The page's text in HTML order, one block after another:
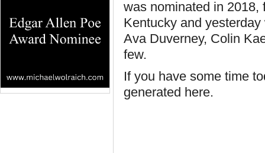
was nominated in 2018,
Kentucky and
Ava Duverney, Colin
few.
If you have some time
generated here.